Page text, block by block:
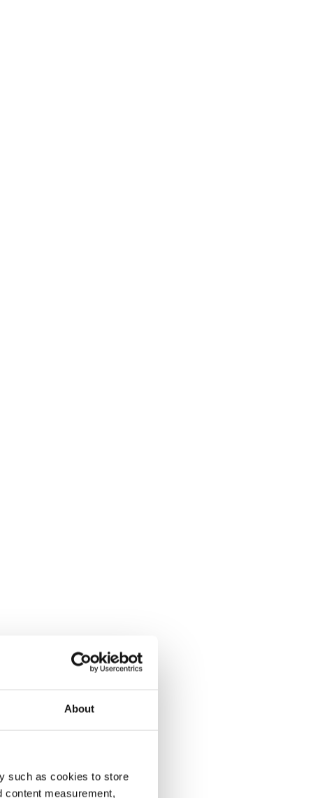
About
such as cookies to store
content measurement,